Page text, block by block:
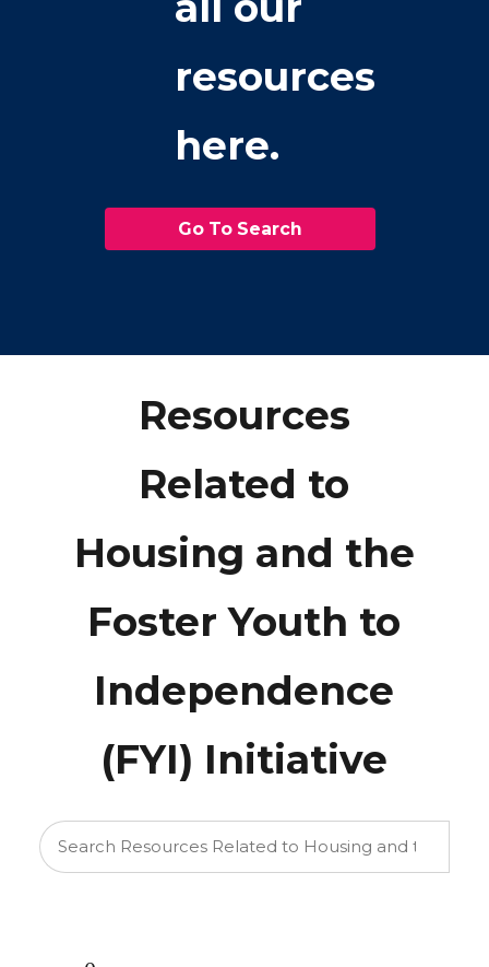
resources
here.
Go To Search
Resources
Related to
Housing and the
Foster Youth to
Independence
(FYI) Initiative